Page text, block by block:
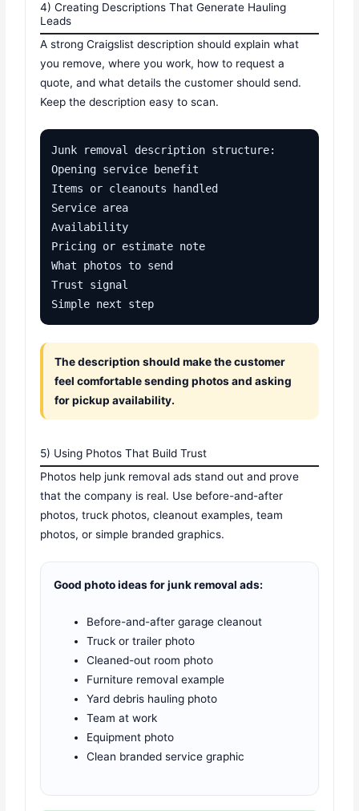
4) Creating Descriptions That Generate Hauling
Leads
A strong Craigslist description should explain what
you remove, where you work, how to request a
quote, and what details the customer should send.
Keep the description easy to scan.
Junk removal description structure:
Opening service benefit
Items or cleanouts handled
Service area
Availability
Pricing or estimate note
What photos to send
Trust signal
Simple next step
The description should make the customer
feel comfortable sending photos and asking
for pickup availability.
5) Using Photos That Build Trust
Photos help junk removal ads stand out and prove
that the company is real. Use before-and-after
photos, truck photos, cleanout examples, team
photos, or simple branded graphics.
Good photo ideas for junk removal ads:
Before-and-after garage cleanout
Truck or trailer photo
Cleaned-out room photo
Furniture removal example
Yard debris hauling photo
Team at work
Equipment photo
Clean branded service graphic